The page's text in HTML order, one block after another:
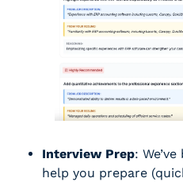
Interview Prep:
help you prepare